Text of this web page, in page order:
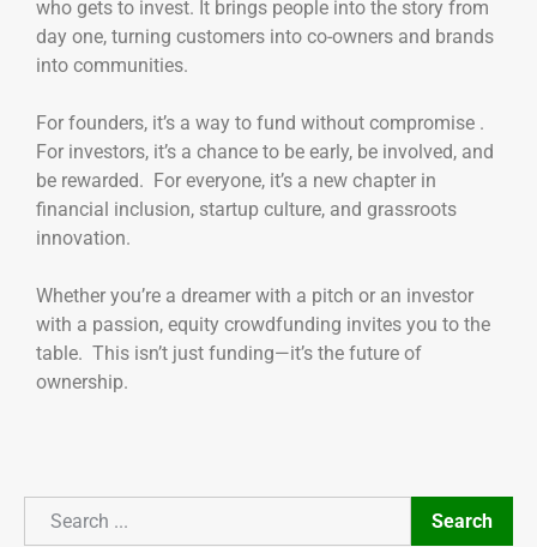
who gets to invest. It brings people into the story from
day one, turning customers into co-owners and brands
into communities.
For founders, it’s a way to fund without compromise .
For investors, it’s a chance to be early, be involved, and
be rewarded. For everyone, it’s a new chapter in
financial inclusion, startup culture, and grassroots
innovation.
Whether you’re a dreamer with a pitch or an investor
with a passion, equity crowdfunding invites you to the
table. This isn’t just funding—it’s the future of
ownership.
Search
Search